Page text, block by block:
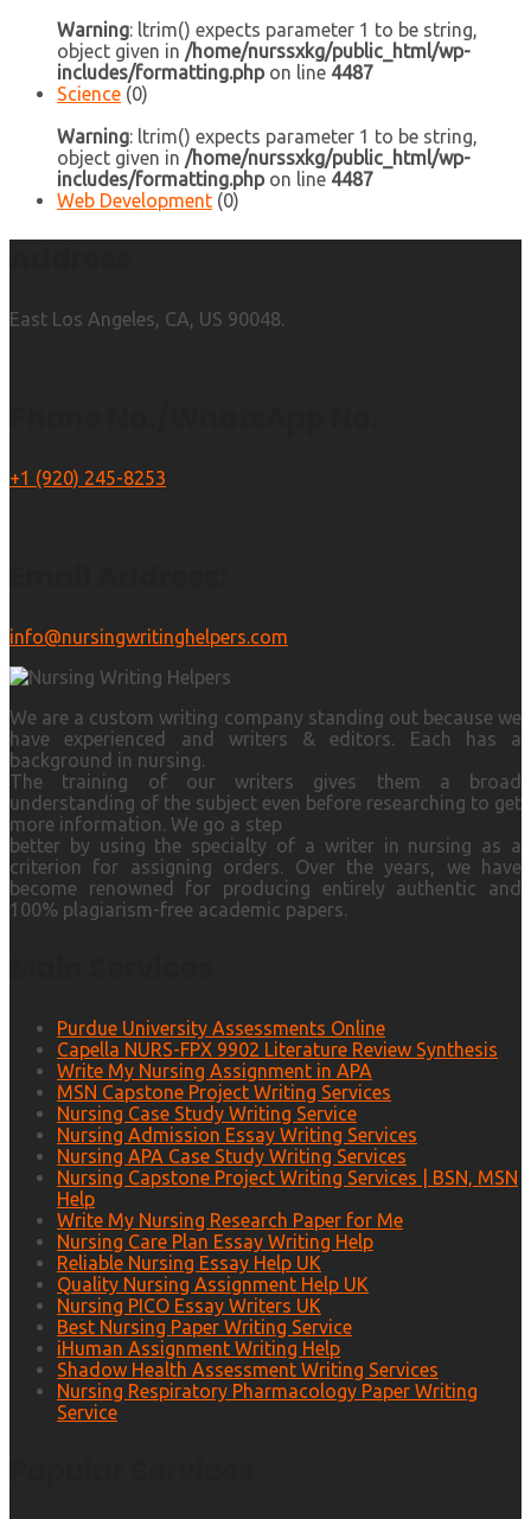
Warning: ltrim() expects parameter 1 to be string,
object given in /home/nurssxkg/public_html/wp-
includes/formatting.phpon line 4487
Science (0)
Warning: ltrim() expects parameter 1 to be string,
object given in /home/nurssxkg/public_html/wp-
includes/formatting.phpon line 4487
Web Development (0)
East Los Angeles, CA, US 90048.
+1 (920) 245-8253
info@nursingwritinghelpers.com
We are a custom writing company standing out because we
have experienced and writers & editors. Each has a
background in nursing.
The training of our writers gives them a broad
understanding of the subject even before researching to get
more information. We go a step
better by using the specialty of a writer in nursing as a
criterion for assigning orders. Over the years, we have
become renowned for producing entirely authentic and
100% plagiarism-free academic papers.
Purdue University Assessments Online
Capella NURS-FPX 9902 Literature Review Synthesis
Write My Nursing Assignment in APA
MSN Capstone Project Writing Services
Nursing Case Study Writing Service
Nursing Admission Essay Writing Services
Nursing APA Case Study Writing Services
Nursing Capstone Project Writing Services | BSN, MSN
Help
Write My Nursing Research Paper for Me
Nursing Care Plan Essay Writing Help
Reliable Nursing Essay Help UK
Quality Nursing Assignment Help UK
Nursing PICO Essay Writers UK
Best Nursing Paper Writing Service
iHuman Assignment Writing Help
Shadow Health Assessment Writing Services
Nursing Respiratory Pharmacology Paper Writing
Service